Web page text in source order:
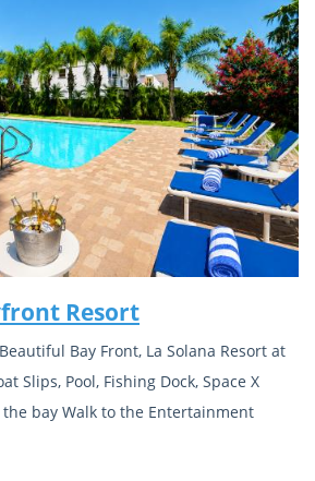
Resort
Bay Front, La Solana Resort at
Slips, Pool, Fishing Dock, Space X
bay Walk to the Entertainment